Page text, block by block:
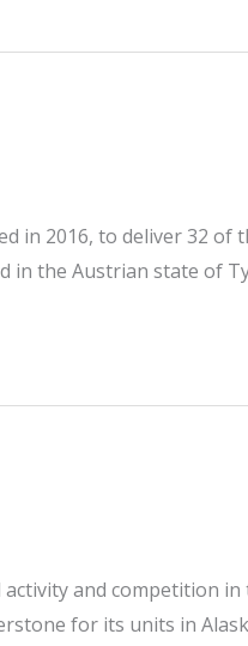
in 2016, to deliver 32
in the Austrian state of
and competition
for its units in